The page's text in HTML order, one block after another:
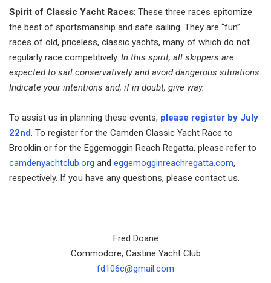
Spirit of Classic Yacht Races: These three races epitomize
the best of sportsmanship and safe sailing. They are “fun”
races of old, priceless, classic yachts, many of which do not
regularly race competitively. In this spirit, all skippers are
expected to sail conservatively and avoid dangerous situations.
Indicate your intentions and, if in doubt, give way.
To assist us in planning these events, please register by July
22nd. To register for the Camden Classic Yacht Race to
Brooklin or for the Eggemoggin Reach Regatta, please refer to
camdenyachtclub.org and eggemogginreachregatta.com,
respectively. If you have any questions, please contact us.
Fred Doane
Commodore, Castine Yacht Club
fd106c@gmail.com